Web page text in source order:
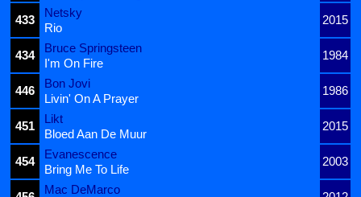
433
Netsky
2015
Rio
434
Bruce Springsteen
1984
I'm On Fire
446
Bon Jovi
1986
Livin' On A Prayer
451
Likt
2015
Bloed Aan De Muur
454
Evanescence
2003
Bring Me To Life
Mac DeMarco